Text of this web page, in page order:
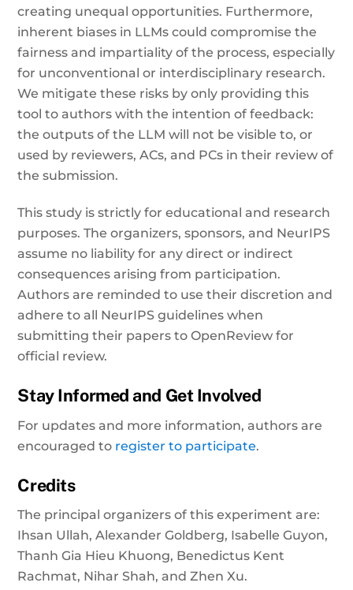
creating unequal opportunities. Furthermore,
inherent biases in LLMs could compromise the
fairness and impartiality of the process, especially
for unconventional or interdisciplinary research.
We mitigate these risks by only providing this
tool to authors with the intention of feedback:
the outputs of the LLM will not be visible to, or
used by reviewers, ACs, and PCs in their review of
the submission.
This study is strictly for educational and research
purposes. The organizers, sponsors, and NeurIPS
assume no liability for any direct or indirect
consequences arising from participation.
Authors are reminded to use their discretion and
adhere to all NeurIPS guidelines when
submitting their papers to OpenReview for
official review.
Stay Informed and Get Involved
For updates and more information, authors are
encouraged to register to participate.
Credits
The principal organizers of this experiment are:
Ihsan Ullah, Alexander Goldberg, Isabelle Guyon,
Thanh Gia Hieu Khuong, Benedictus Kent
Rachmat, Nihar Shah, and Zhen Xu.